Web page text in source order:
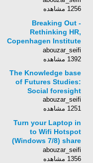
1256 مشاهده
Breaking Out -
Rethinking HR,
Copenhagen Institute
for Futures Studies
abouzar_seifi
1392 مشاهده
The Knowledge base
of Futures Studies:
Social foresight
abouzar_seifi
1251 مشاهده
Turn your Laptop in
to Wifi Hotspot
(Windows 7/8) share
LAN, Cellphone and
USB Internet
abouzar_seifi
1356 مشاهده